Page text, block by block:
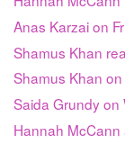
Anas Karzai on
Shamus Khan
Shamus Khan
Saida Grundy on
Hannah